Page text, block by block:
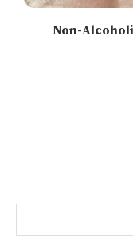
Non-